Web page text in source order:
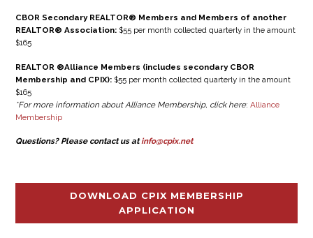
CBOR Secondary REALTOR® Members and Members of another
REALTOR® Association:$55 per month collected quarterly in the amount
$165
REALTOR ®Alliance Members (includes secondary CBOR
Membership and CPIX):$55 per month collected quarterly in the amount
$165
*For more information about Alliance Membership, click here: Alliance
Membership
Questions? Please contact us atinfo@cpix.net
DOWNLOAD CPIX MEMBERSHIP
APPLICATION